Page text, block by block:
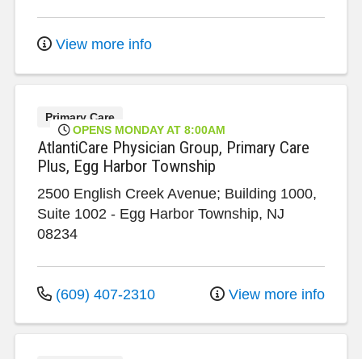
View more info
Primary Care
OPENS MONDAY AT 8:00AM
AtlantiCare Physician Group, Primary Care
Plus, Egg Harbor Township
2500 English Creek Avenue; Building 1000,
Suite 1002 - Egg Harbor Township, NJ
08234
(609) 407-2310 View more info